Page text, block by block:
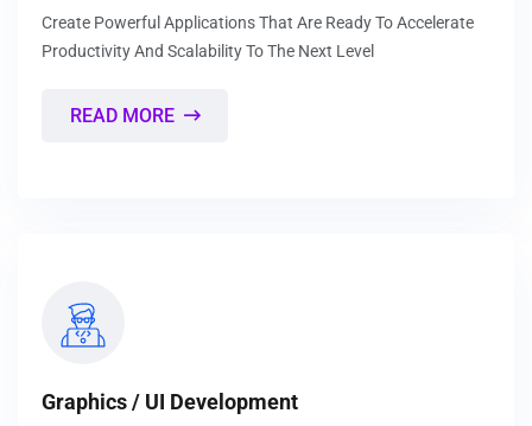
Create Powerful Applications That Are Ready To Accelerate
Productivity And Scalability To The Next Level
READ MORE
Graphics / UI Development